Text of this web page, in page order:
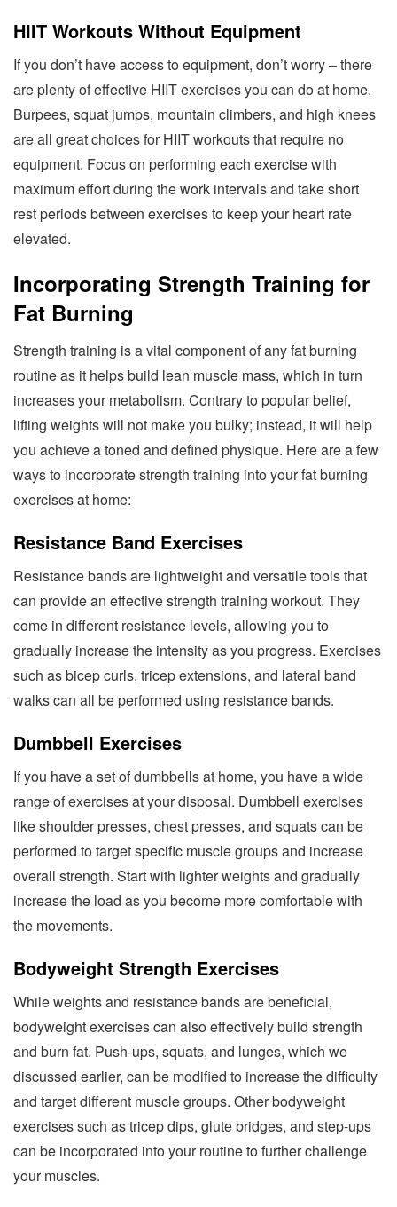
HIIT Workouts Without Equipment
If you don’t have access to equipment, don’t worry – there
are plenty of effective HIIT exercises you can do at home.
Burpees, squat jumps, mountain climbers, and high knees
are all great choices for HIIT workouts that require no
equipment. Focus on performing each exercise with
maximum effort during the work intervals and take short
rest periods between exercises to keep your heart rate
elevated.
Incorporating Strength Training for
Fat Burning
Strength training is a vital component of any fat burning
routine as it helps build lean muscle mass, which in turn
increases your metabolism. Contrary to popular belief,
lifting weights will not make you bulky; instead, it will help
you achieve a toned and defined physique. Here are a few
ways to incorporate strength training into your fat burning
exercises at home:
Resistance Band Exercises
Resistance bands are lightweight and versatile tools that
can provide an effective strength training workout. They
come in different resistance levels, allowing you to
gradually increase the intensity as you progress. Exercises
such as bicep curls, tricep extensions, and lateral band
walks can all be performed using resistance bands.
Dumbbell Exercises
If you have a set of dumbbells at home, you have a wide
range of exercises at your disposal. Dumbbell exercises
like shoulder presses, chest presses, and squats can be
performed to target specific muscle groups and increase
overall strength. Start with lighter weights and gradually
increase the load as you become more comfortable with
the movements.
Bodyweight Strength Exercises
While weights and resistance bands are beneficial,
bodyweight exercises can also effectively build strength
and burn fat. Push-ups, squats, and lunges, which we
discussed earlier, can be modified to increase the difficulty
and target different muscle groups. Other bodyweight
exercises such as tricep dips, glute bridges, and step-ups
can be incorporated into your routine to further challenge
your muscles.